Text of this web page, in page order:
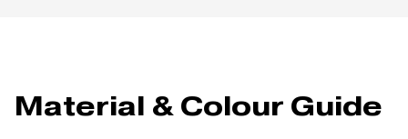
Material & Colour Guide